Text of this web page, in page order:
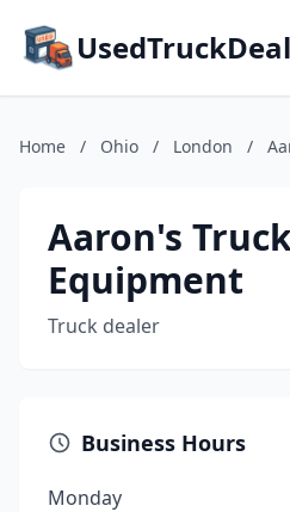
Home / Ohio / London /
Aaron's
Equipment
Truck dealer
Business Hours
Monday